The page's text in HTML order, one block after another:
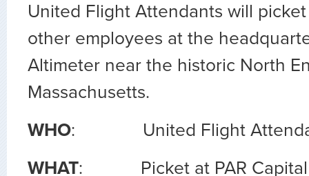
United Flight Attendants will
other employees at the
Altimeter near the historic North
Massachusetts.
WHO: United Flight
WHAT: Picket at PAR Capital